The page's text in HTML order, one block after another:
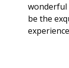
wonderful
be the